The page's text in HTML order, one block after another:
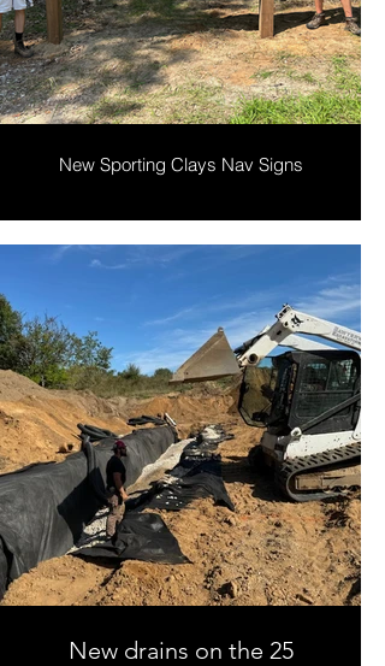
New Sporting Clays Nav Signs
New drains on the 25